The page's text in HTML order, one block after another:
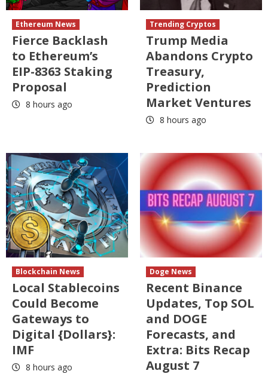
Ethereum News
Fierce Backlash
to Ethereum’s
EIP-8363 Staking
Proposal
8 hours ago
Trending Cryptos
Trump Media
Abandons Crypto
Treasury,
Prediction
Market Ventures
8 hours ago
Blockchain News
Local Stablecoins
Could Become
Gateways to
Digital {Dollars}:
IMF
8 hours ago
Doge News
Recent Binance
Updates, Top SOL
and DOGE
Forecasts, and
Extra: Bits Recap
August 7